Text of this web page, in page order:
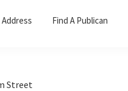
Address Find A Publican
Street